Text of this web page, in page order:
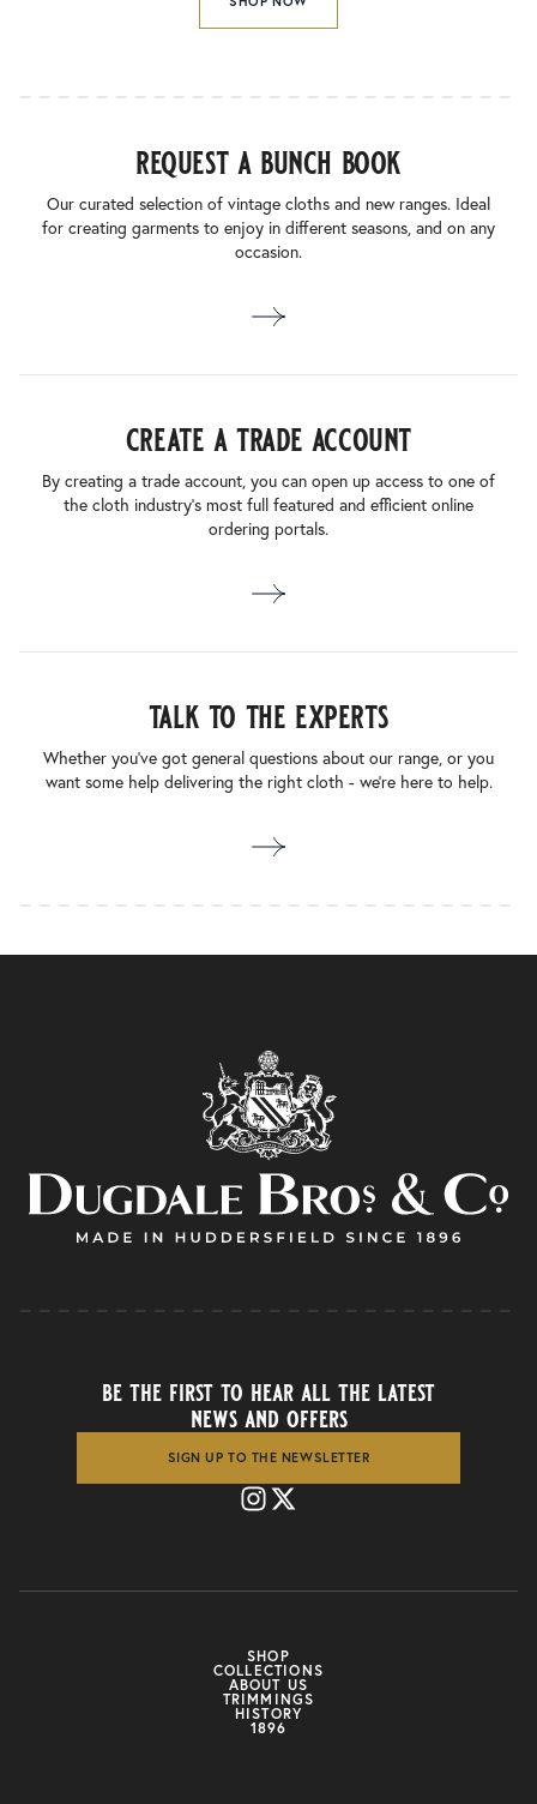
request a bunch book
Our curated selection of vintage cloths and new ranges. Ideal
for creating garments to enjoy in different seasons, and on any
occasion.
create a trade account
By creating a trade account, you can open up access to one of
the cloth industry’s most full featured and efficient online
ordering portals.
talk to the experts
Whether you’ve got general questions about our range, or you
want some help delivering the right cloth - we’re here to help.
SHOP
COLLECTIONS
ABOUT US
TRIMMINGS
HISTORY
1896
be the first to hear all the latest
news and offers
SIGN UP TO THE NEWSLETTER